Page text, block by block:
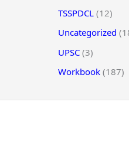
TSSPDCL (12)
Uncategorized
UPSC (3)
Workbook (187)